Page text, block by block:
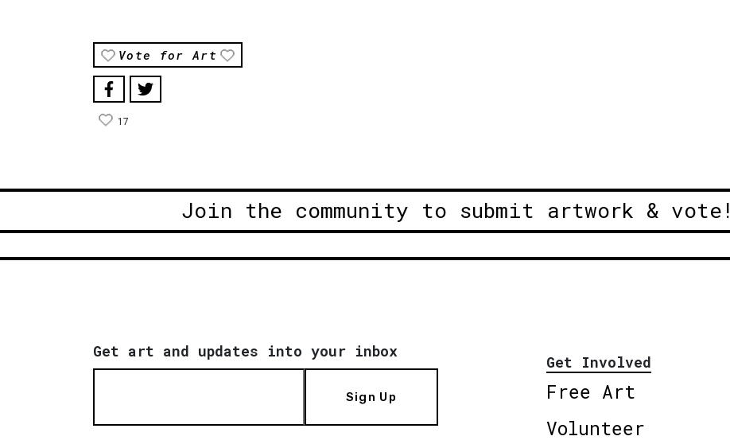
Vote for Art
17
Join the community to submit artwork & vote!
Get art and updates into your inbox
Sign Up
Get Involved
Free Art
Volunteer